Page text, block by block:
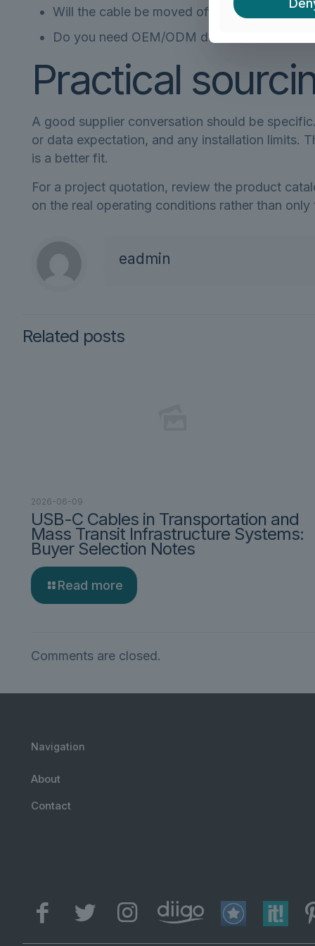
Will the cable be moved often, fixed inside
Do you need OEM/ODM details such as
Practical
A good supplier conversation should be
or data expectation, and any installation limits.
is a better fit.
For a project quotation, review the product
on the real operating conditions rather than
eadmin
Related posts
2026-06-09
USB-C Cables in Transportation and
Mass Transit Infrastructure Systems:
Buyer Selection Notes
Read more
Comments are closed.
Navigation
About
Contact